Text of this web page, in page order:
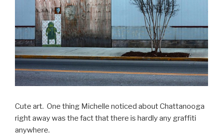
Cute art. One thing Michelle noticed about Chattanooga
right away was the fact that there is hardly any graffiti
anywhere.